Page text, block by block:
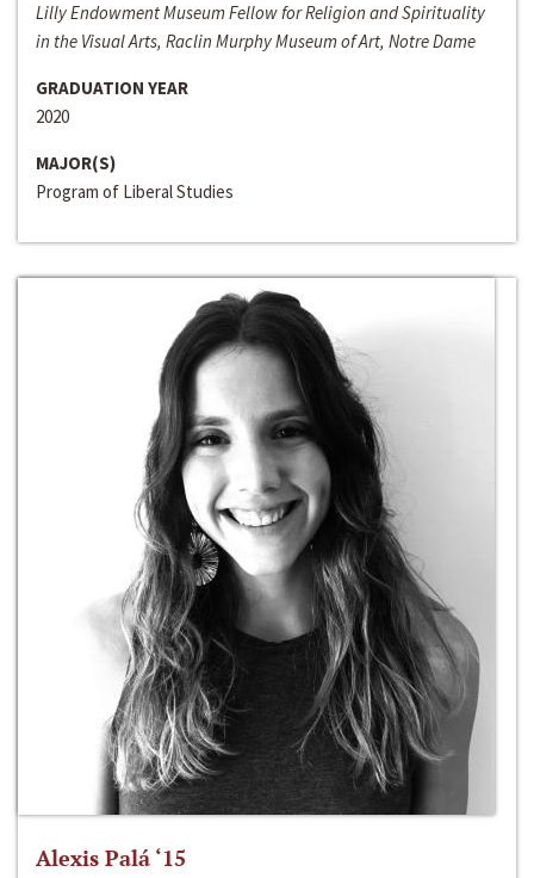
Lilly Endowment Museum Fellow for Religion and Spirituality
in the Visual Arts, Raclin Murphy Museum of Art, Notre Dame
GRADUATION YEAR
2020
MAJOR(S)
Program of Liberal Studies
Alexis Palá ‘15